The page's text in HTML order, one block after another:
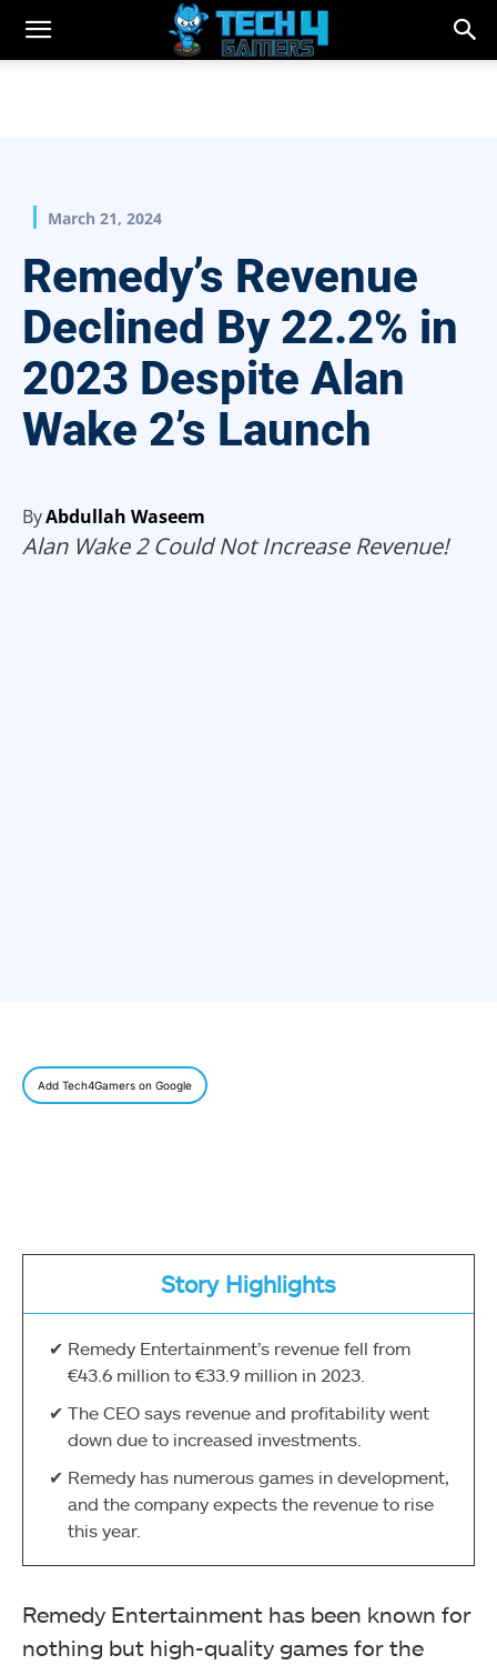
March 21, 2024
Remedy’s Revenue
Declined By 22.2% in
2023 Despite Alan
Wake 2’s Launch
ByAbdullah Waseem
Alan Wake 2 Could Not Increase Revenue!
Add Tech4Gamers on Google
Story Highlights
Remedy Entertainment’s revenue fell from
€43.6 million to €33.9 million in 2023.
The CEO says revenue and profitability went
down due to increased investments.
Remedy has numerous games in development,
and the company expects the revenue to rise
this year.
Remedy Entertainment has been known for
nothing but high-quality games for the